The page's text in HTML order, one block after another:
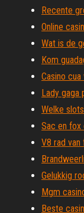
Recente
Online
Wat is de
Kom
Casino
Lady gaga
Welke
Sac en fox
V8 rad van
Gelukkig
Mgm
Beste